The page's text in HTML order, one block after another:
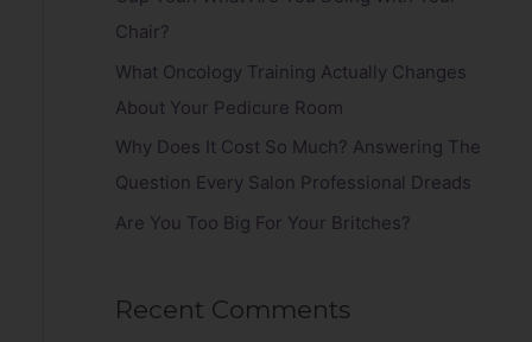
Chair?
What Oncology Training Actually Changes
About Your Pedicure Room
Why Does It Cost So Much? Answering The
Question Every Salon Professional Dreads
Are You Too Big For Your Britches?
Recent Comments